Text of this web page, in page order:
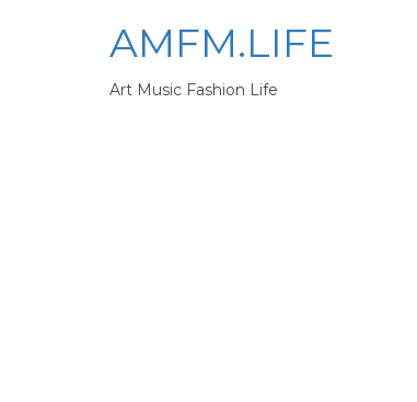
AMFM.LIFE
Art Music Fashion Life